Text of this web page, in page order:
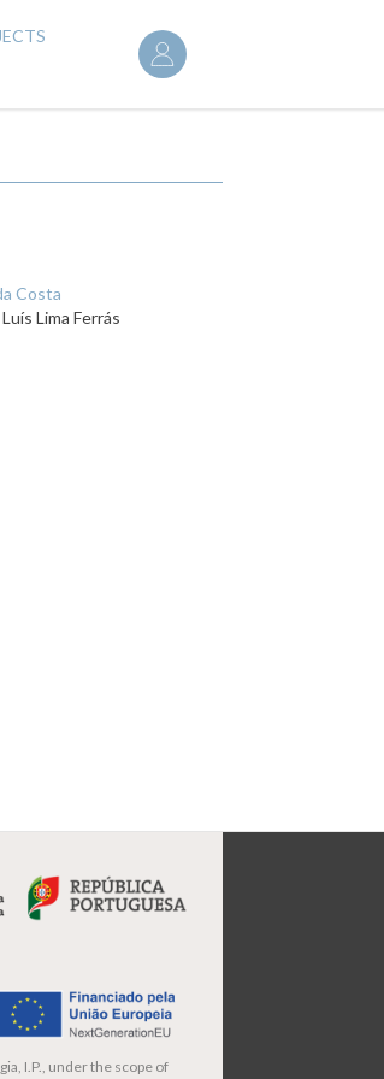
User
account
Costa
Luís Lima Ferrás
I.P., under the scope of